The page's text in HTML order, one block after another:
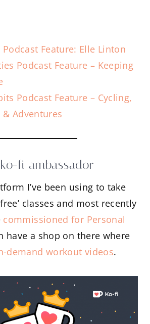
Feature: Elle Linton
Podcast Feature – Keeping
Podcast Feature – Cycling,
Adventures
fi ambassador
I’ve been using to take
classes and most recently
commissioned for Personal
have a shop on there where
demand workout videos.